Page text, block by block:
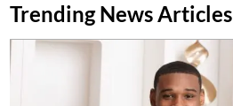
Trending News Articles